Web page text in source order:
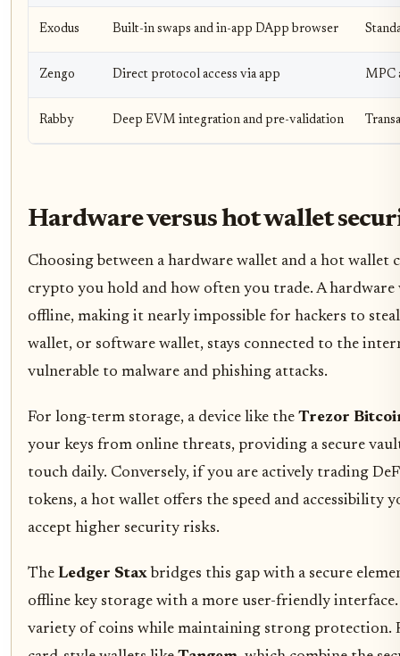
Exodus Built-in swaps and in-app DApp browser
Zengo Direct protocol access via app MPC
Rabby Deep EVM integration and pre-validation
Hardware versus hot wallet
Choosing between a hardware wallet and a hot wallet
crypto you hold and how often you trade. A hardware
offline, making it nearly impossible for hackers to
wallet, or software wallet, stays connected to the
vulnerable to malware and phishing attacks.
For long-term storage, a device like the Trezor
your keys from online threats, providing a secure
touch daily. Conversely, if you are actively trading
tokens, a hot wallet offers the speed and accessibility
accept higher security risks.
The Ledger Stax bridges this gap with a secure
offline key storage with a more user-friendly
variety of coins while maintaining strong protection.